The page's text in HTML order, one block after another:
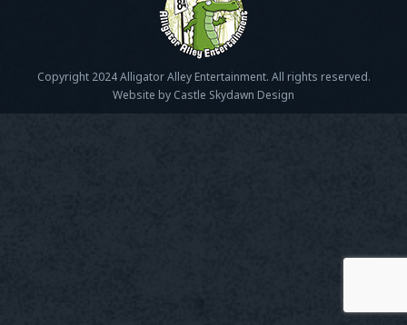
Copyright 2024 Alligator Alley Entertainment. All rights reserved.
Website by Castle Skydawn Design